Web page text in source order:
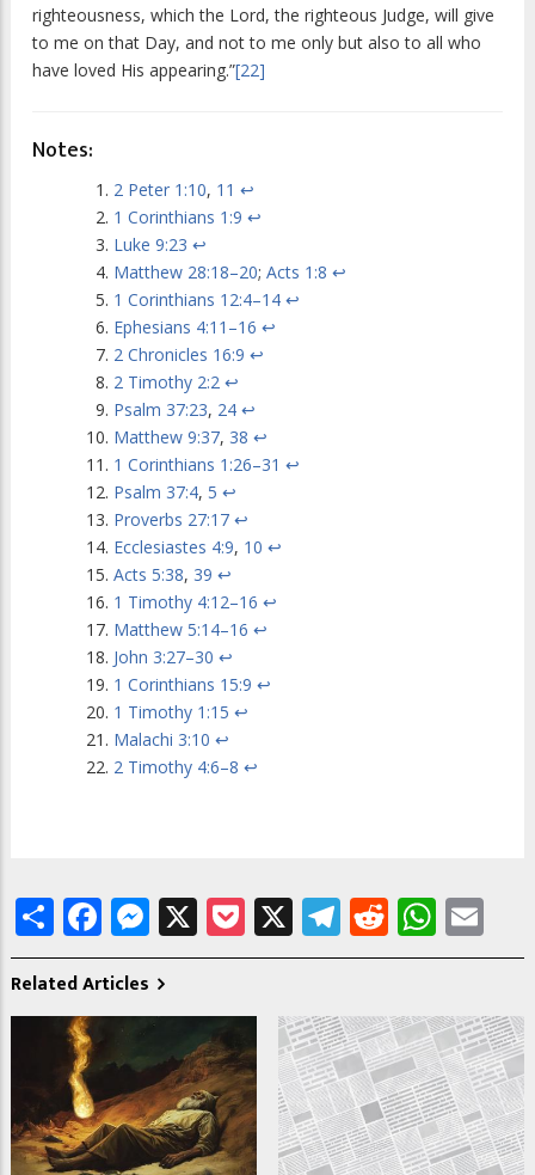
righteousness, which the Lord, the righteous Judge, will give
to me on that Day, and not to me only but also to all who
have loved His appearing.”[22]
Notes:
2 Peter 1:10, 11 ↩
1 Corinthians 1:9 ↩
Luke 9:23 ↩
Matthew 28:18–20; Acts 1:8 ↩
1 Corinthians 12:4–14 ↩
Ephesians 4:11–16 ↩
2 Chronicles 16:9 ↩
2 Timothy 2:2 ↩
Psalm 37:23, 24 ↩
Matthew 9:37, 38 ↩
1 Corinthians 1:26–31 ↩
Psalm 37:4, 5 ↩
Proverbs 27:17 ↩
Ecclesiastes 4:9, 10 ↩
Acts 5:38, 39 ↩
1 Timothy 4:12–16 ↩
Matthew 5:14–16 ↩
John 3:27–30 ↩
1 Corinthians 15:9 ↩
1 Timothy 1:15 ↩
Malachi 3:10 ↩
2 Timothy 4:6–8 ↩
ShareFacebook
Messenger
X Pocket
X Telegram
Reddit
Related Articles